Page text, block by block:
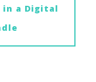
in a Digital